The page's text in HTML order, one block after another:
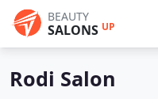
BEAUTY
SALONS UP
Rodi Salon